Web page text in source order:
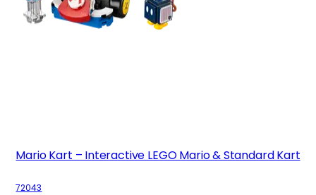
Mario Kart – Interactive LEGO Mario & Standard Kart
72043